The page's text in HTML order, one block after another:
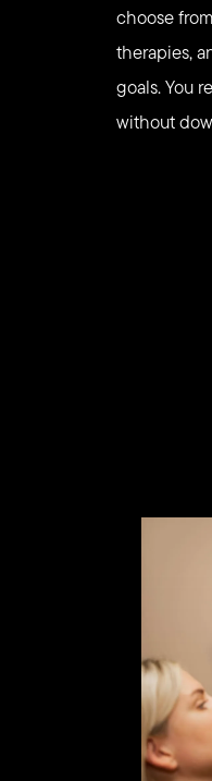
choose
therapies,
goals. You
without